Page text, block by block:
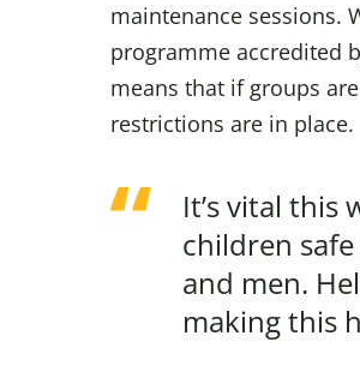
maintenance sessions.
programme accredited
means that if groups
restrictions are in place.
It’s vital
children
and men.
making this